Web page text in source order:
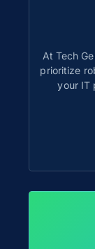
At Tech
prioritize
your IT